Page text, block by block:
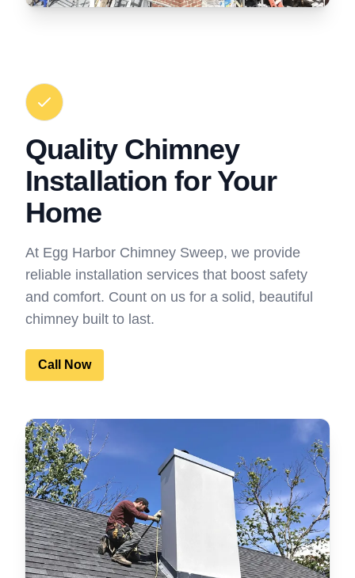
Quality Chimney
Installation for Your
Home
At Egg Harbor Chimney Sweep, we provide
reliable installation services that boost safety
and comfort. Count on us for a solid, beautiful
chimney built to last.
Call Now